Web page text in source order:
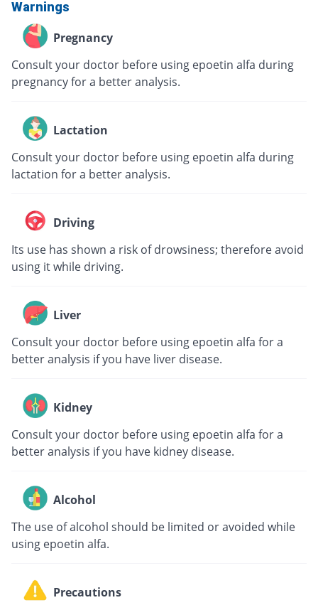
Warnings
Pregnancy
Consult your doctor before using epoetin alfa during
pregnancy for a better analysis.
Lactation
Consult your doctor before using epoetin alfa during
lactation for a better analysis.
Driving
Its use has shown a risk of drowsiness; therefore avoid
using it while driving.
Liver
Consult your doctor before using epoetin alfa for a
better analysis if you have liver disease.
Kidney
Consult your doctor before using epoetin alfa for a
better analysis if you have kidney disease.
Alcohol
The use of alcohol should be limited or avoided while
using epoetin alfa.
Precautions